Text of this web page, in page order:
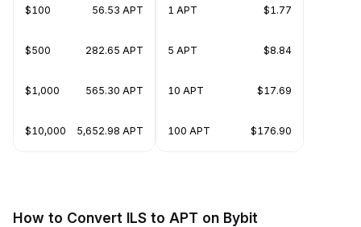
$100 56.53 APT
$500 282.65 APT
$1,000 565.30 APT
$10,000 5,652.98 APT
1 APT $1.77
5 APT $8.84
10 APT $17.69
100 APT $176.90
How to Convert ILS to APT on Bybit